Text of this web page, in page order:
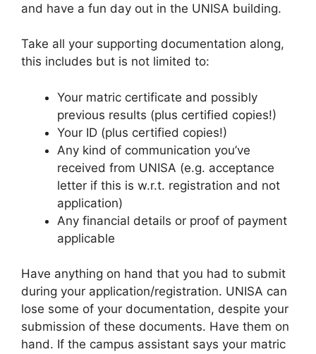
and have a fun day out in the UNISA building.
Take all your supporting documentation along,
this includes but is not limited to:
Your matric certificate and possibly
previous results (plus certified copies!)
Your ID (plus certified copies!)
Any kind of communication you’ve
received from UNISA (e.g. acceptance
letter if this is w.r.t. registration and not
application)
Any financial details or proof of payment
applicable
Have anything on hand that you had to submit
during your application/registration. UNISA can
lose some of your documentation, despite your
submission of these documents. Have them on
hand. If the campus assistant says your matric